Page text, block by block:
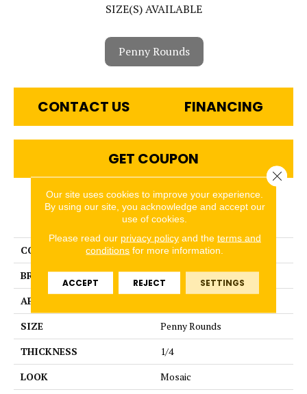
SIZE(S) AVAILABLE
Penny Rounds
CONTACT US FINANCING
GET COUPON
PRODUCT ATTRIBUTES
COLLECTION
Unglazed Mosaics
BRAND
American Olean
APPLICATION
SIZE
Penny Rounds
THICKNESS
1/4
LOOK
Mosaic
Our site uses cookies to improve your experience.
By using our site, you acknowledge and accept our
use of cookies.
Please read our privacy policyand the terms and
conditions for more information.
ACCEPT REJECT SETTINGS
Close